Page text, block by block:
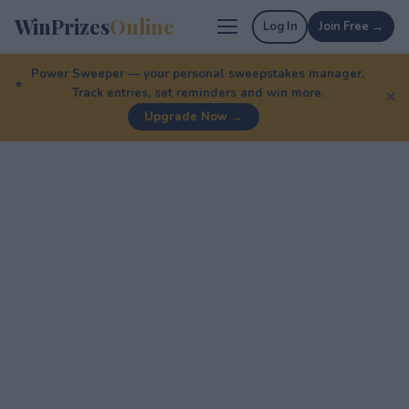
WinPrizesOnline Log In Join Free →
Power Sweeper — your personal sweepstakes manager.
Track entries, set reminders and win more.
Upgrade Now →
✕